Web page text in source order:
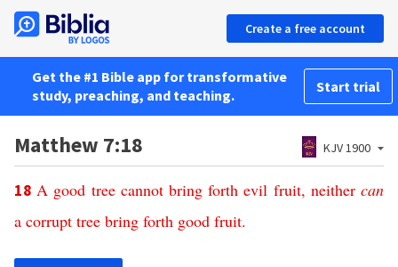
Create a free account
Get the #1 Bible app for transformative
study, preaching, and teaching.
Start trial
Matthew 7:18 KJV 1900
18A good tree cannot bring forth evil fruit, neither can
a corrupt tree bring forth good fruit.